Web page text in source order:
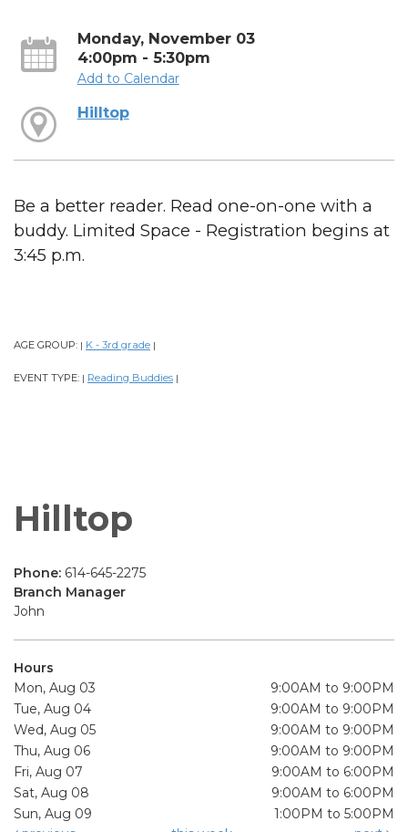
Monday, November 03
4:00pm - 5:30pm
Add to Calendar
Hilltop
Be a better reader. Read one-on-one with a
buddy. Limited Space - Registration begins at
3:45 p.m.
AGE GROUP: | K - 3rd grade |
EVENT TYPE: | Reading Buddies |
Hilltop
Phone: 614-645-2275
Branch Manager
John
Hours
Mon, Aug 03
9:00AM to 9:00PM
Tue, Aug 04
9:00AM to 9:00PM
Wed, Aug 05
9:00AM to 9:00PM
Thu, Aug 06
9:00AM to 9:00PM
Fri, Aug 07
9:00AM to 6:00PM
Sat, Aug 08
9:00AM to 6:00PM
Sun, Aug 09
1:00PM to 5:00PM